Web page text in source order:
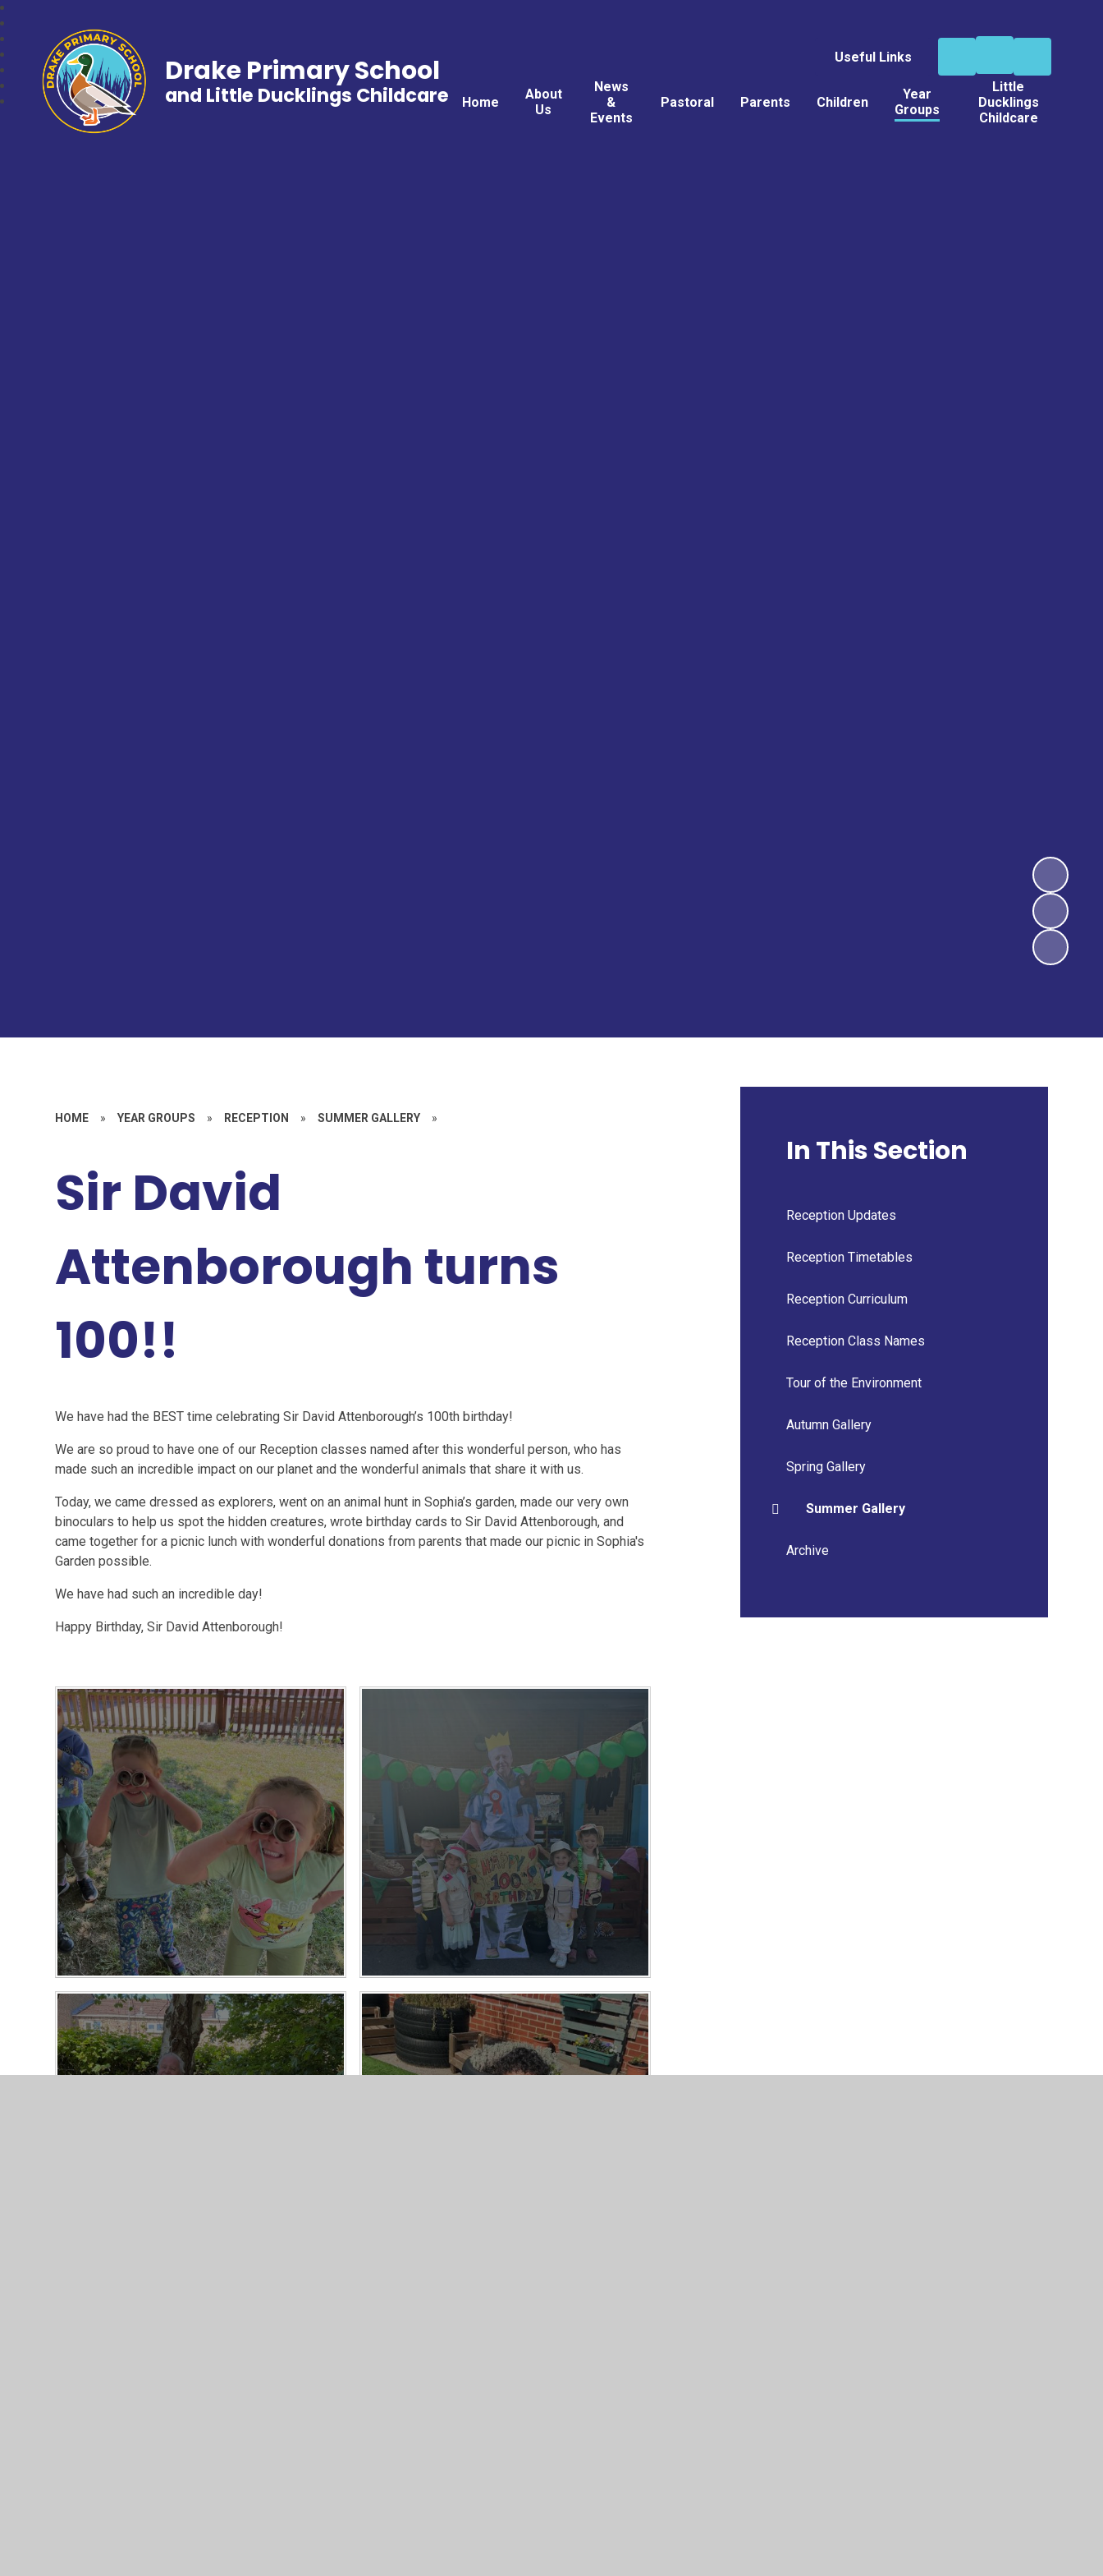
Useful Links
Home
About
Us
News
&
Events
Pastoral Parents Children
Year
Groups
Little
Ducklings
Childcare
Drake Primary School
and Little Ducklings Childcare
HOME » YEAR GROUPS » RECEPTION » SUMMER GALLERY »
Sir David
Attenborough turns
100!!
We have had the BEST time celebrating Sir David Attenborough’s 100th birthday!
We are so proud to have one of our Reception classes named after this wonderful person, who has
made such an incredible impact on our planet and the wonderful animals that share it with us.
Today, we came dressed as explorers, went on an animal hunt in Sophia’s garden, made our very own
binoculars to help us spot the hidden creatures, wrote birthday cards to Sir David Attenborough, and
came together for a picnic lunch with wonderful donations from parents that made our picnic in Sophia's
Garden possible.
We have had such an incredible day!
Happy Birthday, Sir David Attenborough!
In This Section
Reception Updates
Reception Timetables
Reception Curriculum
Reception Class Names
Tour of the Environment
Autumn Gallery
Spring Gallery
Summer Gallery
Archive